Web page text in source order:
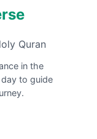
Quran
in the
to guide